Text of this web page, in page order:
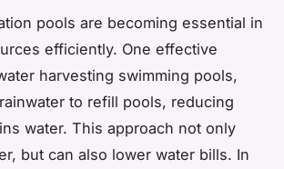
pools are becoming essential in
efficiently. One effective
harvesting swimming pools,
to refill pools, reducing
water. This approach not only
but can also lower water bills. In